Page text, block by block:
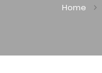
Home